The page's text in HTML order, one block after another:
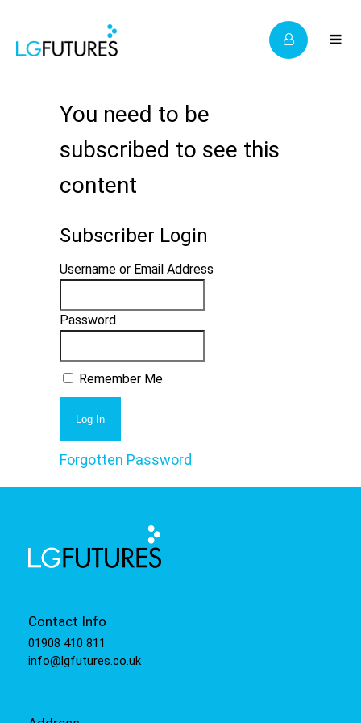
You need to be
subscribed to see this
content
Subscriber Login
Username or Email Address
Password
Remember Me
Forgotten Password
Contact Info
01908 410 811
info@lgfutures.co.uk